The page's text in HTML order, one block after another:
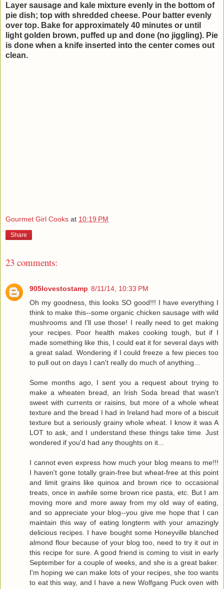
Layer sausage and kale mixture evenly in the bottom of
pie dish; top with shredded cheese. Pour batter evenly
over top. Bake for approximately 40 minutes or until
light golden brown, puffed up and done (no jiggling). Pie
is done when a knife inserted into the center comes out
clean.
Gourmet Girl Cooks at 10:19 PM
Share
23 comments:
905lovestostamp 8/11/14, 10:33 PM
Oh my goodness, this looks SO good!!! I have everything I
think to make this--some organic chicken sausage with wild
mushrooms and I'll use those! I really need to get making
your recipes. Poor health makes cooking tough, but if I
made something like this, I could eat it for several days with
a great salad. Wondering if I could freeze a few pieces too
to pull out on days I can't really do much of anything...
Some months ago, I sent you a request about trying to
make a wheaten bread, an Irish Soda bread that wasn't
sweet with currents or raisins, but more of a whole wheat
texture and the bread I had in Ireland had more of a biscuit
texture but a seriously grainy whole wheat. I know it was A
LOT to ask, and I understand these things take time. Just
wondered if you'd had any thoughts on it...
I cannot even express how much your blog means to me!!!
I haven't gone totally grain-free but wheat-free at this point
and limit grains like quinoa and brown rice to occasional
treats, once in awhile some brown rice pasta, etc. But I am
moving more and more away from my old way of eating,
and so appreciate your blog--you give me hope that I can
maintain this way of eating longterm with your amazingly
delicious recipes. I have bought some Honeyville blanched
almond flour because of your blog too, need to try it out in
this recipe for sure. A good friend is coming to visit in early
September for a couple of weeks, and she is a great baker.
I'm hoping we can make lots of your recipes, she too wants
to eat this way, and I have a new Wolfgang Puck oven with